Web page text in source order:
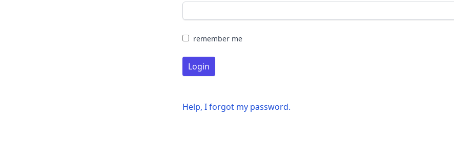
remember me
Login
Help, I forgot my password.